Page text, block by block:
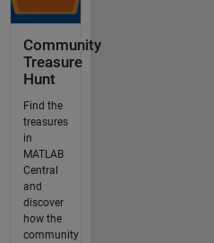
Community
Treasure
Hunt
Find the
treasures
in
MATLAB
Central
and
discover
how the
community